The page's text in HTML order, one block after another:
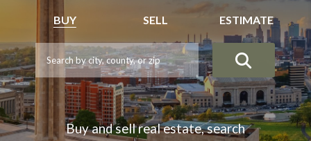
BUY SELL ESTIMATE
Buy and sell real estate, search